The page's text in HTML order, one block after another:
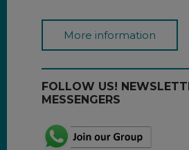
More information
FOLLOW US!
MESSENGERS